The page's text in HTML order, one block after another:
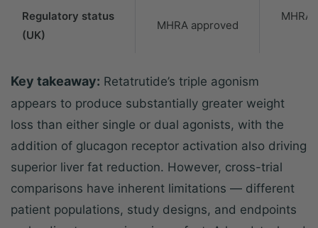
Regulatory status
(UK)
MHRA approved
MHRA
Key takeaway: Retatrutide’s triple agonism
appears to produce substantially greater weight
loss than either single or dual agonists, with the
addition of glucagon receptor activation also driving
superior liver fat reduction. However, cross-trial
comparisons have inherent limitations — different
patient populations, study designs, and endpoints